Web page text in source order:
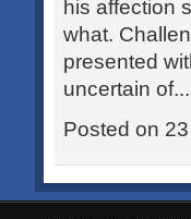
his affection
what.
presented
uncertain of...
Posted on